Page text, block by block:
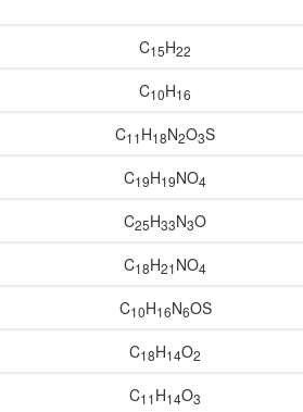
C15H22
C10H16
C11H18N2O3S
C19H19NO4
C25H33N3O
C18H21NO4
C10H16N6OS
C18H14O2
C11H14O3